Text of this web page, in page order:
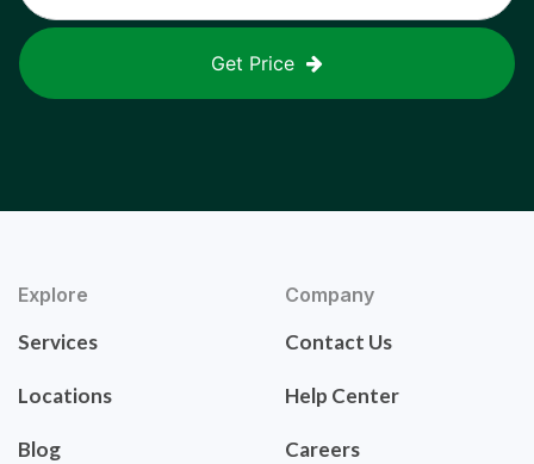
Get Price
Explore
Services
Locations
Blog
Company
Contact Us
Help Center
Careers